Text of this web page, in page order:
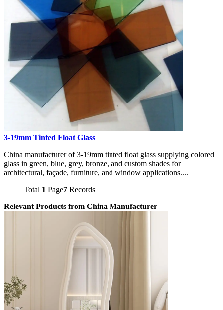
3-19mm Tinted Float Glass
China manufacturer of 3-19mm tinted float glass supplying colored
glass in green, blue, grey, bronze, and custom shades for
architectural, façade, furniture, and window applications....
Total 1 Page7 Records
Relevant Products from China Manufacturer